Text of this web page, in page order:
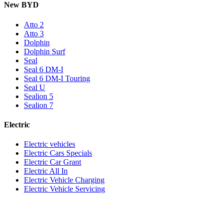
New BYD
Atto 2
Atto 3
Dolphin
Dolphin Surf
Seal
Seal 6 DM-I
Seal 6 DM-I Touring
Seal U
Sealion 5
Sealion 7
Electric
Electric vehicles
Electric Cars Specials
Electric Car Grant
Electric All In
Electric Vehicle Charging
Electric Vehicle Servicing